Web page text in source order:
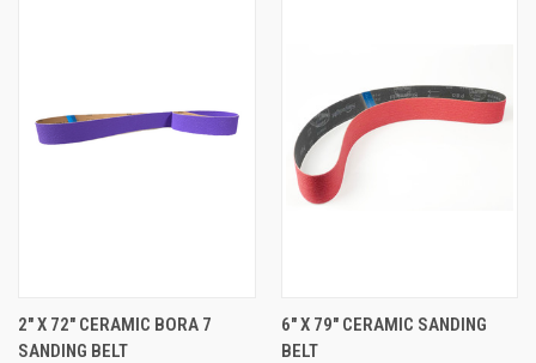
2" X 72" CERAMIC BORA 7
SANDING BELT
6" X 79" CERAMIC SANDING
BELT